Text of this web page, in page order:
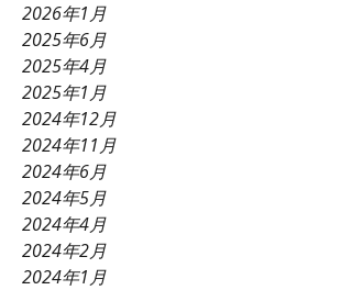
2026年1月
2025年6月
2025年4月
2025年1月
2024年12月
2024年11月
2024年6月
2024年5月
2024年4月
2024年2月
2024年1月